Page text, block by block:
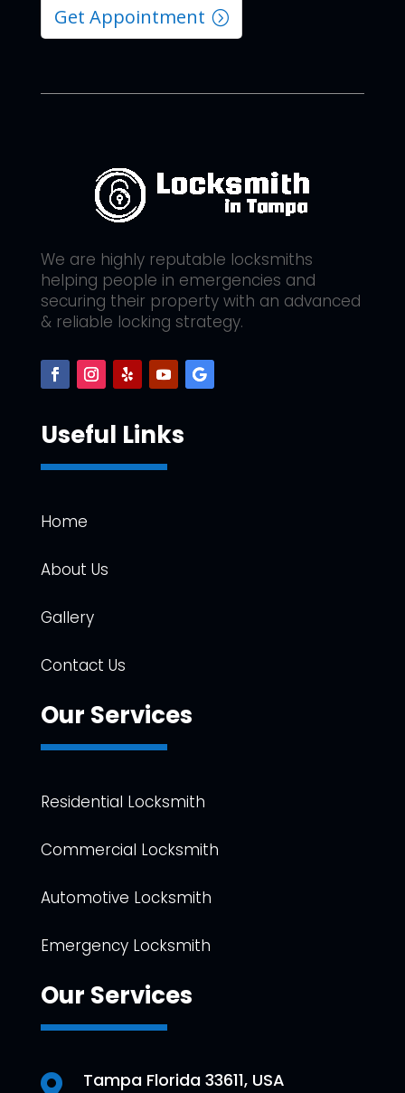
Get Appointment
We are highly reputable locksmiths
helping people in emergencies and
securing their property with an advanced
& reliable locking strategy.
Useful Links
Home
About Us
Gallery
Contact Us
Our Services
Residential Locksmith
Commercial Locksmith
Automotive Locksmith
Emergency Locksmith
Our Services
 Tampa Florida 33611, USA